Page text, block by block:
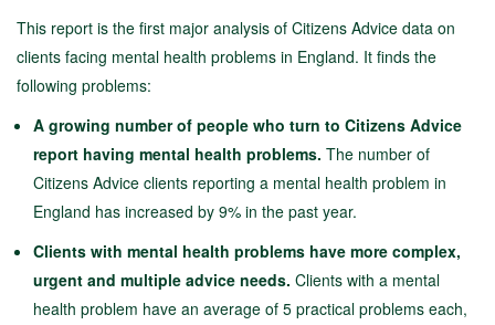
This report is the first major analysis of Citizens Advice data on
clients facing mental health problems in England. It finds the
following problems:
A growing number of people who turn to Citizens Advice
report having mental health problems. The number of
Citizens Advice clients reporting a mental health problem in
England has increased by 9% in the past year.
Clients with mental health problems have more complex,
urgent and multiple advice needs. Clients with a mental
health problem have an average of 5 practical problems each,